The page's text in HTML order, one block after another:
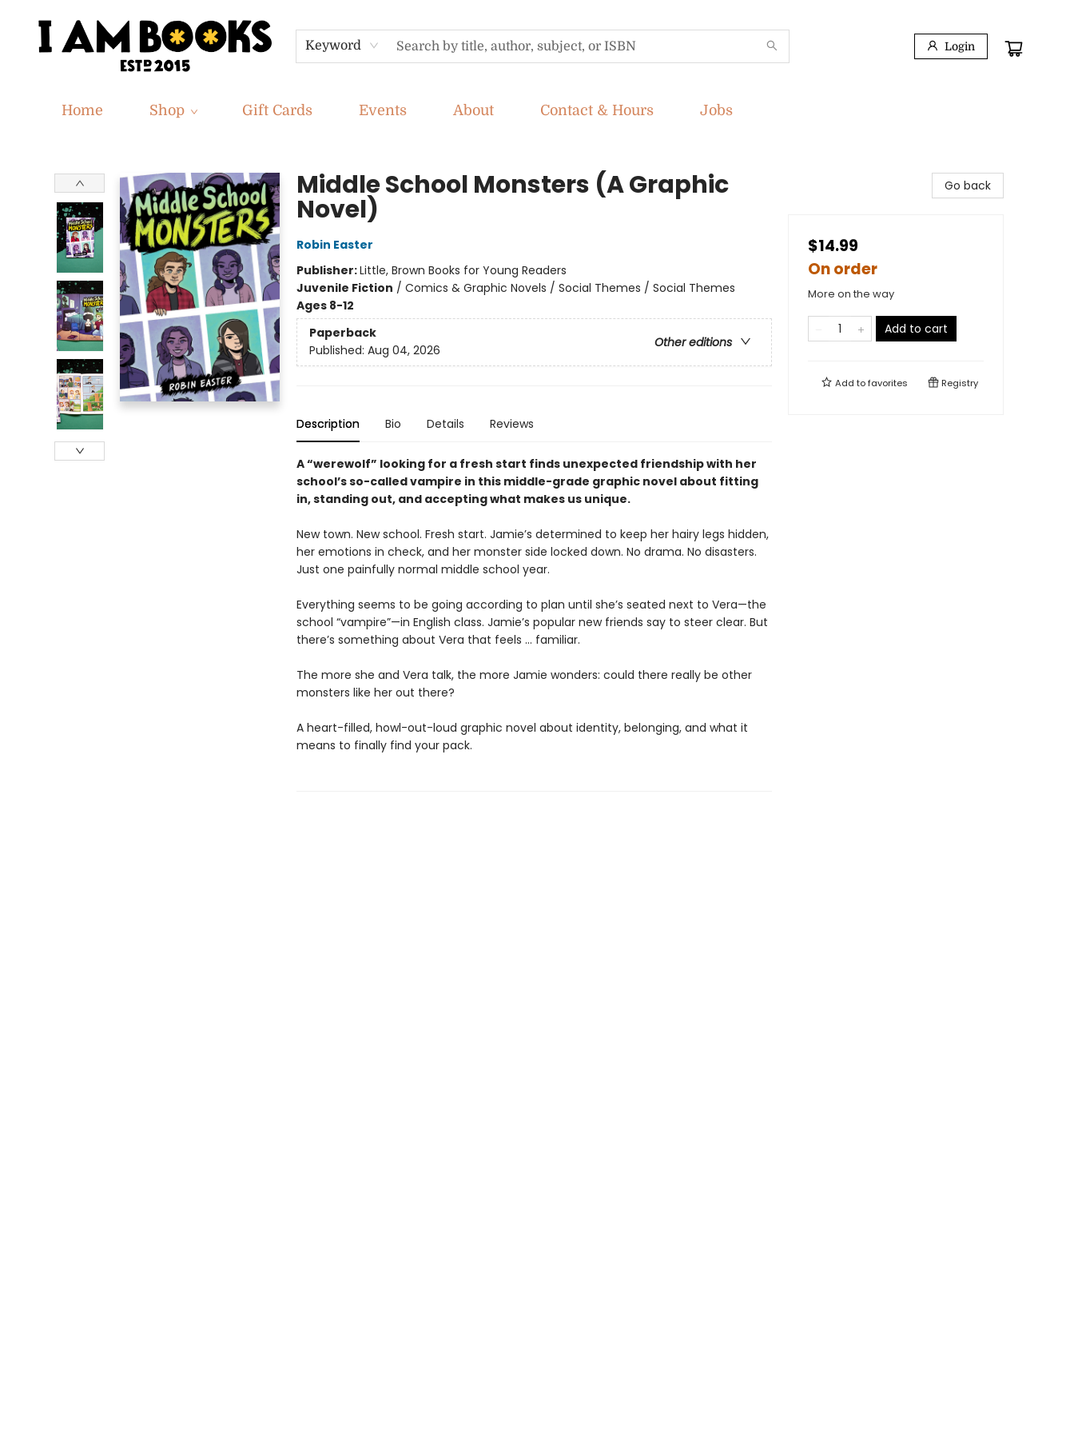
Keyword Login
Home Shop Gift Cards Events About Contact & Hours Jobs
Middle School Monsters (A Graphic
Novel)
Robin Easter
Publisher:Little, Brown Books for Young Readers
Juvenile Fiction / Comics & Graphic Novels / Social Themes / Social Themes
Ages 8-12
Paperback
Other editions
Published: Aug 04, 2026
Description Bio Details Reviews
A “werewolf” looking for a fresh start finds unexpected friendship with her
school’s so-called vampire in this middle-grade graphic novel about fitting
in, standing out, and accepting what makes us unique.
New town. New school. Fresh start. Jamie’s determined to keep her hairy legs hidden,
her emotions in check, and her monster side locked down. No drama. No disasters.
Just one painfully normal middle school year.
Everything seems to be going according to plan until she’s seated next to Vera—the
school “vampire”—in English class. Jamie’s popular new friends say to steer clear. But
there’s something about Vera that feels ... familiar.
The more she and Vera talk, the more Jamie wonders: could there really be other
monsters like her out there?
A heart-filled, howl-out-loud graphic novel about identity, belonging, and what it
means to finally find your pack.
Go back
$14.99
On order
More on the way
Add to cart
Add tofavorites Registry